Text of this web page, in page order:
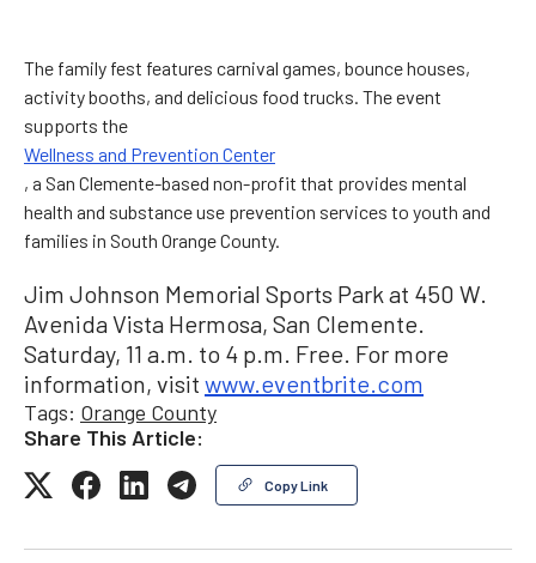
The family fest features carnival games, bounce houses,
activity booths, and delicious food trucks. The event
supports the
Wellness and Prevention Center
, a San Clemente-based non-profit that provides mental
health and substance use prevention services to youth and
families in South Orange County.
Jim Johnson Memorial Sports Park at 450 W.
Avenida Vista Hermosa, San Clemente.
Saturday, 11 a.m. to 4 p.m. Free. For more
information, visit www.eventbrite.com
Tags: Orange County
Share This Article:
Copy Link